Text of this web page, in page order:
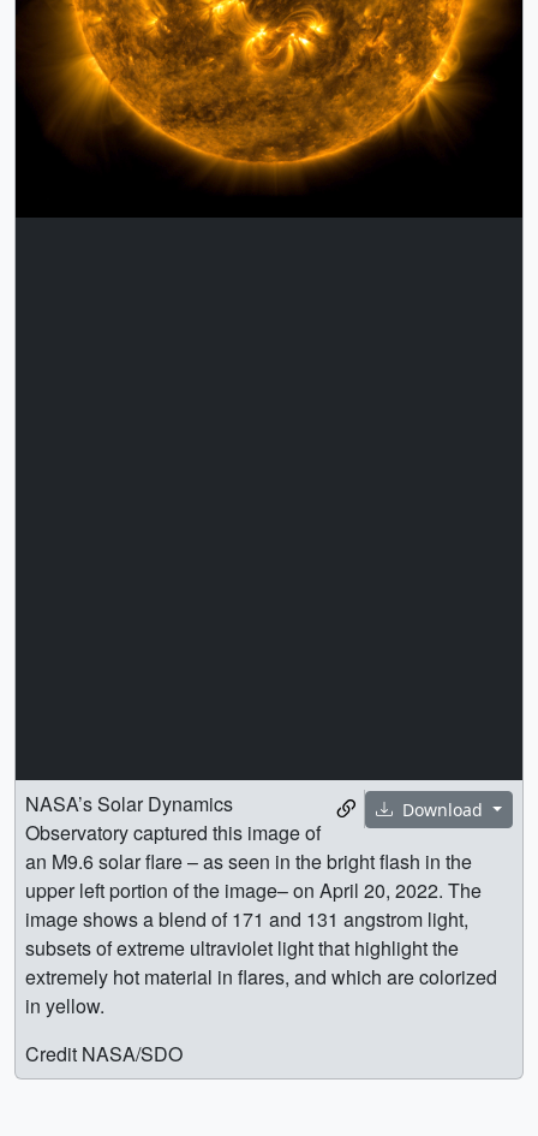
Download
NASA’s Solar Dynamics
Observatory captured this image of
an M9.6 solar flare – as seen in the bright flash in the
upper left portion of the image– on April 20, 2022. The
image shows a blend of 171 and 131 angstrom light,
subsets of extreme ultraviolet light that highlight the
extremely hot material in flares, and which are colorized
in yellow.
Credit NASA/SDO